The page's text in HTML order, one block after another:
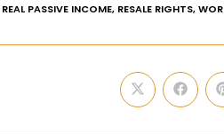
REAL PASSIVE INCOME, RESALE RIGHTS,